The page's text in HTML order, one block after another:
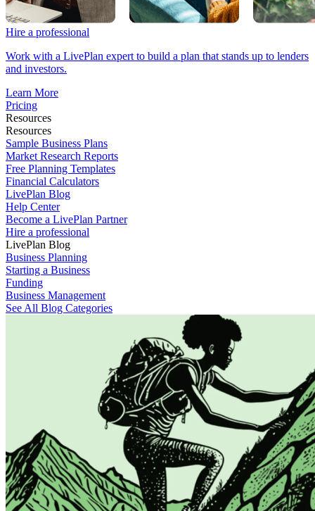
Hire a professional
Work with a LivePlan expert to build a plan that stands up to lenders
and investors.
Learn More
Pricing
Resources
Resources
Sample Business Plans
Market Research Reports
Free Planning Templates
Financial Calculators
LivePlan Blog
Help Center
Become a LivePlan Partner
Hire a professional
LivePlan Blog
Business Planning
Starting a Business
Funding
Business Management
See All Blog Categories